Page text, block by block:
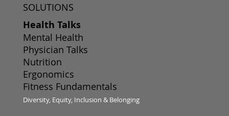
SOLUTIONS
Health Talks
Mental Health
Physician Talks
Nutrition
Ergonomics
Fitness Fundamentals
Diversity, Equity, Inclusion & Belonging